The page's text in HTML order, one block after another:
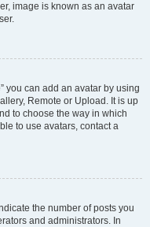
image is known as an avatar
you can add an avatar by using
Remote or Upload. It is up
to choose the way in which
to use avatars, contact a
the number of posts you
and administrators. In